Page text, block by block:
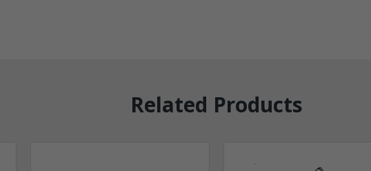
Related Products